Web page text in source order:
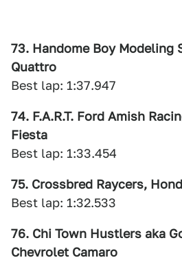
73. Handome Boy Modeling
Quattro
Best lap: 1:37.947
74. F.A.R.T. Ford Amish
Fiesta
Best lap: 1:33.454
75. Crossbred Raycers,
Best lap: 1:32.533
76. Chi Town Hustlers aka
Chevrolet Camaro